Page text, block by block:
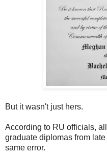
But it wasn't just hers.
According to RU officials,
graduate diplomas from
same error.